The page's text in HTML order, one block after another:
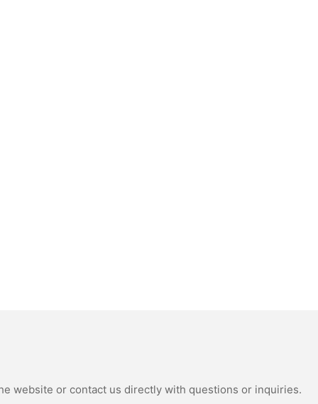
website or contact us directly with questions or inquiries.